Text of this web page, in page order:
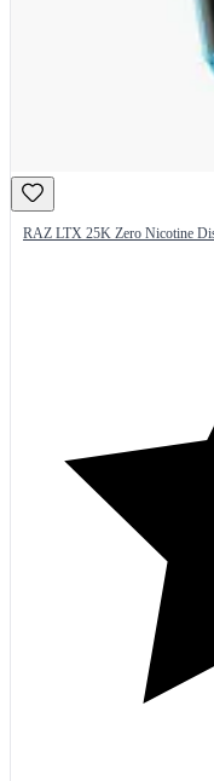
RAZ LTX 25K Zero Nicotine